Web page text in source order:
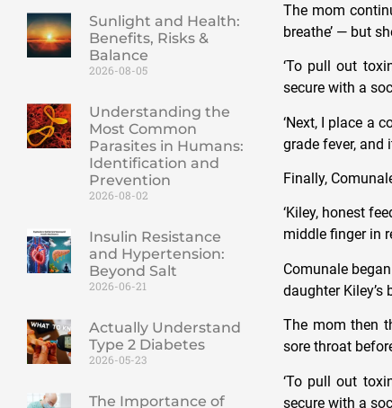
Sunlight and Health:
Benefits, Risks &
Balance
2026-08-05
Understanding the
Most Common
Parasites in Humans:
Identification and
Prevention
2026-08-02
Insulin Resistance
and Hypertension:
Beyond Salt
2026-06-21
Actually Understand
Type 2 Diabetes
2026-05-23
The Importance of
The mom
breathe’ — but
‘To pull out
secure with a
‘Next, I place a
grade fever, and
Finally,
‘Kiley, honest
middle finger in
Comunale
daughter Kiley’s
The mom then
sore throat
‘To pull out
secure with a